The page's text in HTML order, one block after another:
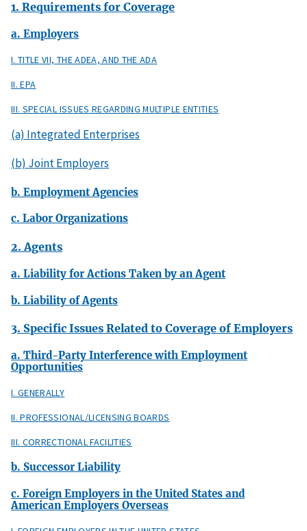
1. Requirements for Coverage
a. Employers
I. TITLE VII, THE ADEA, AND THE ADA
II. EPA
III. SPECIAL ISSUES REGARDING MULTIPLE ENTITIES
(a) Integrated Enterprises
(b) Joint Employers
b. Employment Agencies
c. Labor Organizations
2. Agents
a. Liability for Actions Taken by an Agent
b. Liability of Agents
3. Specific Issues Related to Coverage of Employers
a. Third-Party Interference with Employment
Opportunities
I. GENERALLY
II. PROFESSIONAL/LICENSING BOARDS
III. CORRECTIONAL FACILITIES
b. Successor Liability
c. Foreign Employers in the United States and
American Employers Overseas